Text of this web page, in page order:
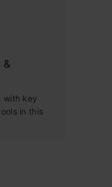
&
with key
in this